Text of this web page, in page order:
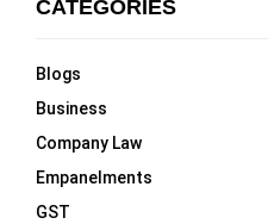
CATEGORIES
Blogs
Business
Company Law
Empanelments
GST